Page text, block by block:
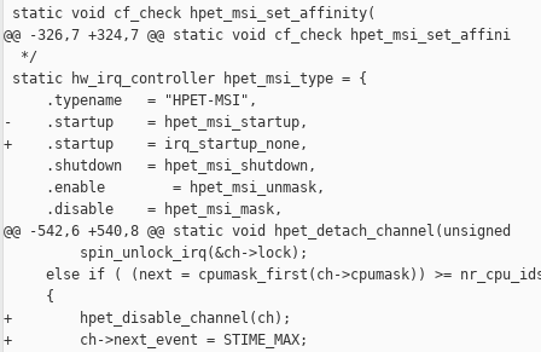
static void cf_check hpet_msi_set_affinity(
@@ -326,7 +324,7 @@ static void cf_check hpet_msi_set_affini
  */
static hw_irq_controller hpet_msi_type = {
     .typename   = "HPET-MSI",
-    .startup    = hpet_msi_startup,
+    .startup    = irq_startup_none,
     .shutdown   = hpet_msi_shutdown,
     .enable        = hpet_msi_unmask,
     .disable    = hpet_msi_mask,
@@ -542,6 +540,8 @@ static void hpet_detach_channel(unsigned
         spin_unlock_irq(&ch->lock);
else if ( (next = cpumask_first(ch->cpumask)) >=
     {
+        hpet_disable_channel(ch);
+        ch->next_event = STIME_MAX;